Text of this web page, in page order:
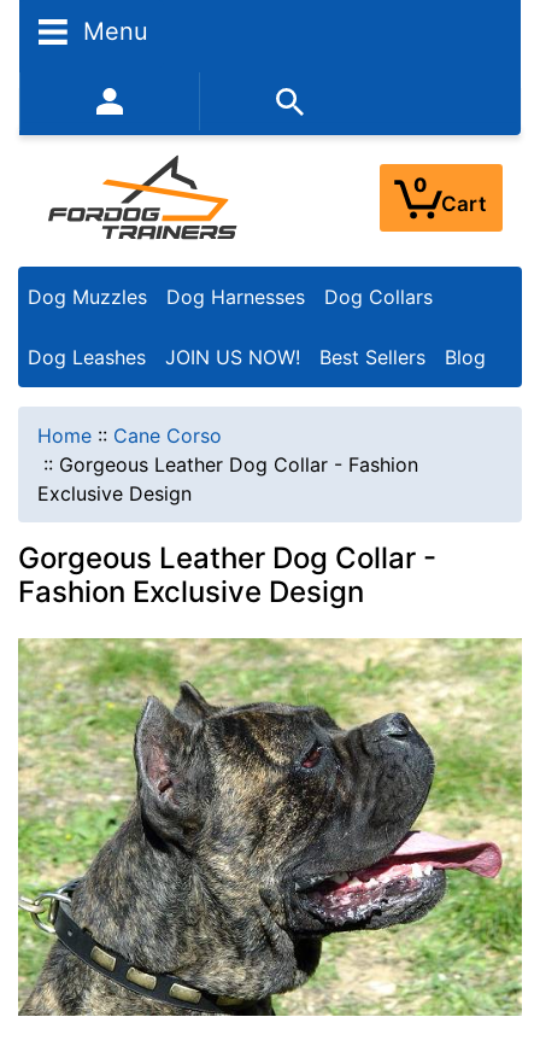
Menu
352-450-8444 (Mon-Fri 9:00AM - 3:00PM EST)
0
Cart
Dog Muzzles Dog Harnesses Dog Collars
Dog Leashes JOIN US NOW! Best Sellers Blog
Home :: Cane Corso
:: Gorgeous Leather Dog Collar - Fashion
Exclusive Design
Gorgeous Leather Dog Collar -
Fashion Exclusive Design